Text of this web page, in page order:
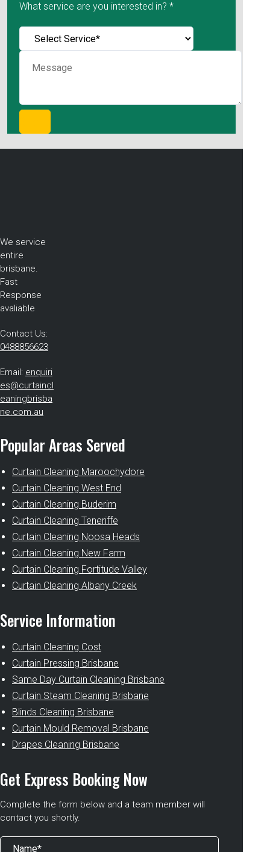
What service are you interested in? *
We service
entire
brisbane.
Fast
Response
avaliable
Contact Us:
0488856623
Email: enquiri
es@curtaincl
eaningbrisba
ne.com.au
Popular Areas Served
Curtain Cleaning Maroochydore
Curtain Cleaning West End
Curtain Cleaning Buderim
Curtain Cleaning Teneriffe
Curtain Cleaning Noosa Heads
Curtain Cleaning New Farm
Curtain Cleaning Fortitude Valley
Curtain Cleaning Albany Creek
Service Information
Curtain Cleaning Cost
Curtain Pressing Brisbane
Same Day Curtain Cleaning Brisbane
Curtain Steam Cleaning Brisbane
Blinds Cleaning Brisbane
Curtain Mould Removal Brisbane
Drapes Cleaning Brisbane
Get Express Booking Now
Complete the form below and a team member will
contact you shortly.